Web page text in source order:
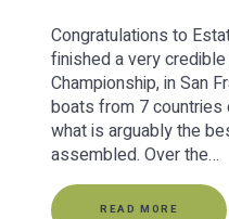
Congratulations to
finished a very
Championship, in San
boats from 7
what is arguably the
assembled. Over the…
READ MORE